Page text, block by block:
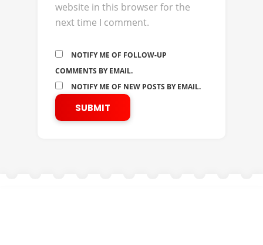
website in this browser for the
next time I comment.
NOTIFY ME OF FOLLOW-UP
COMMENTS BY EMAIL.
NOTIFY ME OF NEW POSTS BY EMAIL.